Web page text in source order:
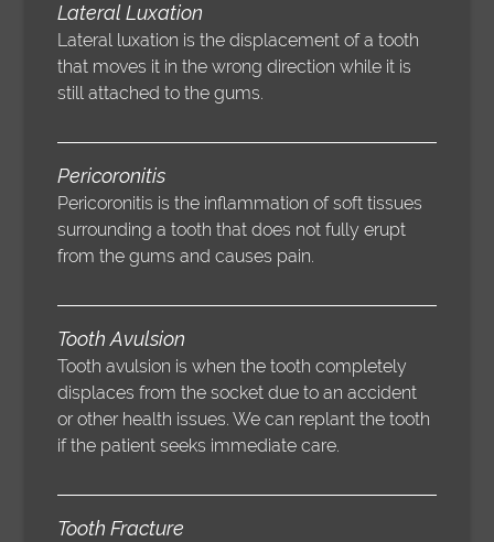
Lateral Luxation
Lateral luxation is the displacement of a tooth
that moves it in the wrong direction while it is
still attached to the gums.
Pericoronitis
Pericoronitis is the inflammation of soft tissues
surrounding a tooth that does not fully erupt
from the gums and causes pain.
Tooth Avulsion
Tooth avulsion is when the tooth completely
displaces from the socket due to an accident
or other health issues. We can replant the tooth
if the patient seeks immediate care.
Tooth Fracture